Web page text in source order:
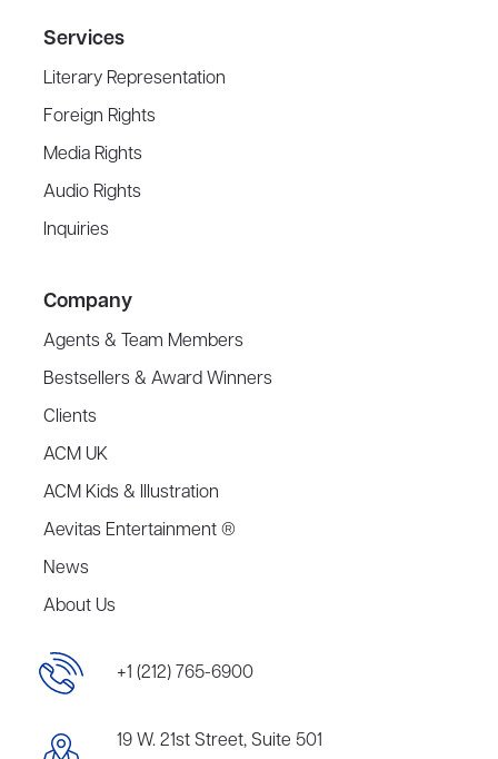
Services
Literary Representation
Foreign Rights
Media Rights
Audio Rights
Inquiries
Company
Agents & Team Members
Bestsellers & Award Winners
Clients
ACM UK
ACM Kids & Illustration
Aevitas Entertainment ®
News
About Us
+1 (212) 765-6900
19 W. 21st Street, Suite 501